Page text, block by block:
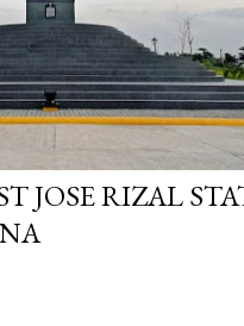
JOSE RIZAL